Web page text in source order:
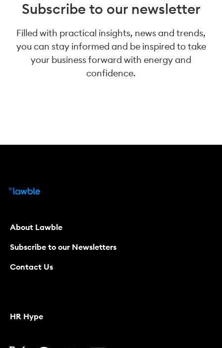
Subscribe to our newsletter
Filled with practical insights, news and trends,
you can stay informed and be inspired to take
your business forward with energy and
confidence.
About Lawble
Subscribe to our Newsletters
Contact Us
HR Hype